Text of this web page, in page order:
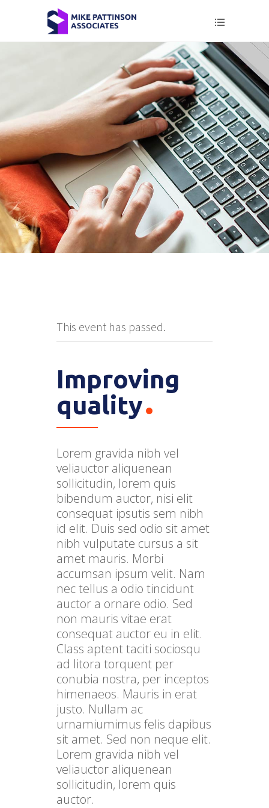
This event has passed.
Improving
quality
Lorem gravida nibh vel
veliauctor aliquenean
sollicitudin, lorem quis
bibendum auctor, nisi elit
consequat ipsutis sem nibh
id elit. Duis sed odio sit amet
nibh vulputate cursus a sit
amet mauris. Morbi
accumsan ipsum velit. Nam
nec tellus a odio tincidunt
auctor a ornare odio. Sed
non mauris vitae erat
consequat auctor eu in elit.
Class aptent taciti sociosqu
ad litora torquent per
conubia nostra, per inceptos
himenaeos. Mauris in erat
justo. Nullam ac
urnamiumimus felis dapibus
sit amet. Sed non neque elit.
Lorem gravida nibh vel
veliauctor aliquenean
sollicitudin, lorem quis
auctor.